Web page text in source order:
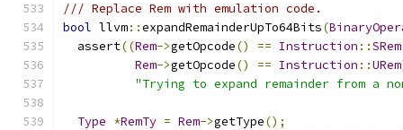
/// Replace Rem with emulation code.
bool llvm::expandRemainderUpTo64Bits(
  assert
((Rem->getOpcode() == Instruction ::SRem
Rem->getOpcode() == Instruction ::URem
"Trying to expand remainder from a
Type *RemTy = Rem->getType();